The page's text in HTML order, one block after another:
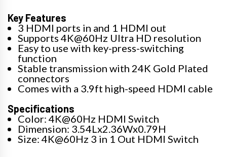
Key Features
3 HDMI ports in and 1 HDMI out
Supports 4K@60Hz Ultra HD resolution
Easy to use with key-press-switching
function
Stable transmission with 24K Gold Plated
connectors
Comes with a 3.9ft high-speed HDMI cable
Specifications
Color: 4K@60Hz HDMI Switch
Dimension: 3.54Lx2.36Wx0.79H
Size: 4K@60Hz 3 in 1 Out HDMI Switch